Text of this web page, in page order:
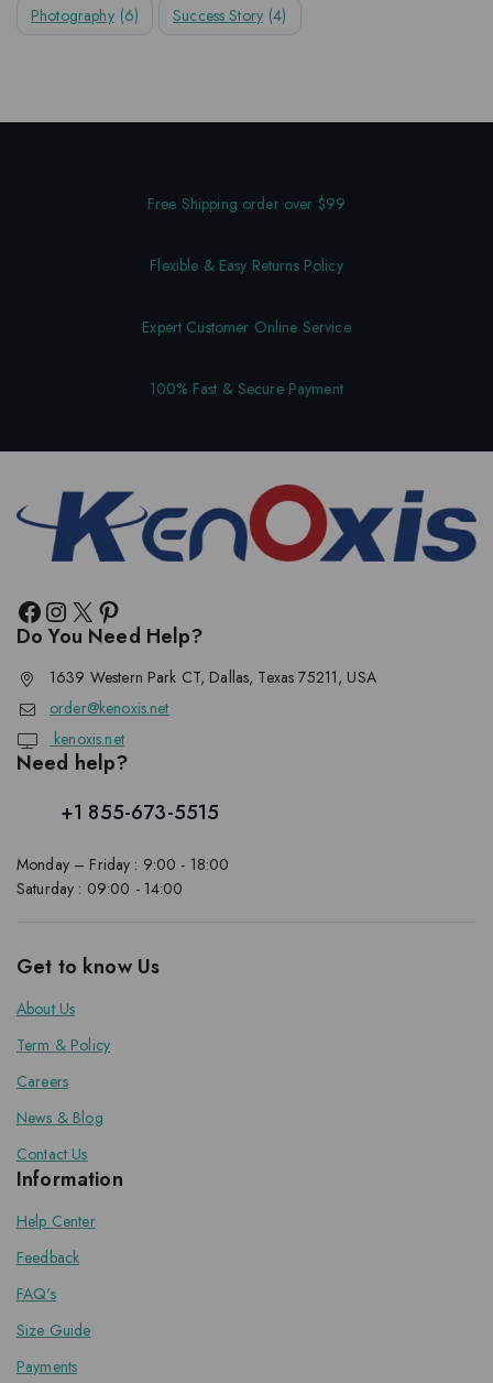
Photography (6) Success Story (4)
Free Shipping order over $99
Flexible & Easy Returns Policy
Expert Customer Online Service
100% Fast & Secure Payment
Do You Need Help?
1639 Western Park CT, Dallas, Texas 75211, USA
order@kenoxis.net
kenoxis.net
Need help?
+1 855-673-5515
Monday – Friday : 9:00 - 18:00
Saturday : 09:00 - 14:00
Get to know Us
About Us
Term & Policy
Careers
News & Blog
Contact Us
Information
Help Center
Feedback
FAQ's
Size Guide
Payments